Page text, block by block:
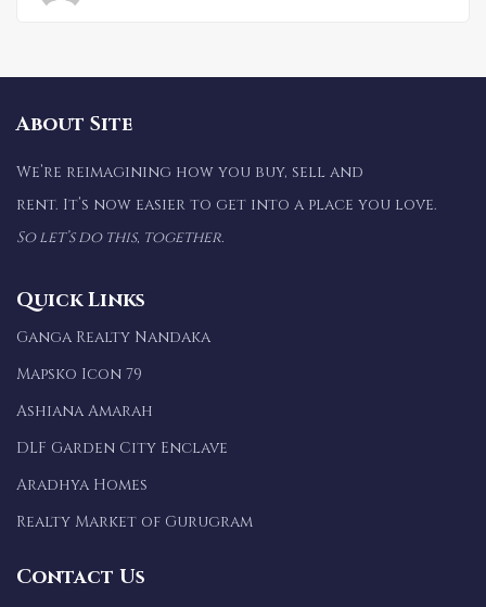
About Site
We’re reimagining how you buy, sell and
rent. It’s now easier to get into a place you love.
So let’s do this, together.
Quick Links
Ganga Realty Nandaka
Mapsko Icon 79
Ashiana Amarah
DLF Garden City Enclave
Aradhya Homes
Realty Market of Gurugram
Contact Us